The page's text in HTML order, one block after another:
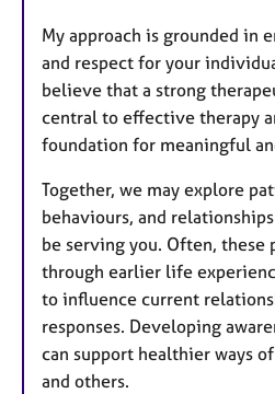
My approach is grounded in
and respect for your
believe that a strong
central to effective therapy
foundation for meaningful
Together, we may explore
behaviours, and
be serving you. Often, these
through earlier life
to influence current
responses. Developing
can support healthier ways
and others.